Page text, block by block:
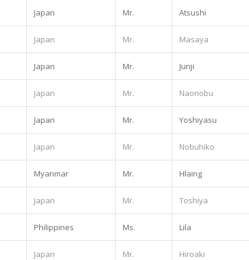
Japan Mr. Atsushi
Japan Mr. Masaya
Japan Mr. Junji
Japan Mr. Naonobu
Japan Mr. Yoshiyasu
Japan Mr. Nobuhiko
Myanmar Mr. Hlaing
Japan Mr. Toshiya
Philippines Ms. Lila
Japan Mr. Hiroaki